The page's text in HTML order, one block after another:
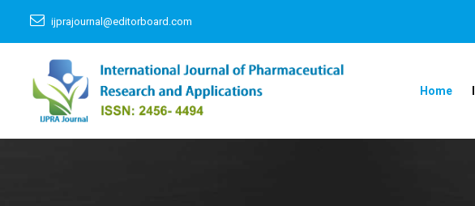
ijprajournal@editorboard.com
Home